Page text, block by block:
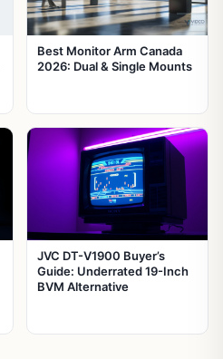
Best Monitor Arm Canada
2026: Dual & Single Mounts
JVC DT-V1900 Buyer’s
Guide: Underrated 19-Inch
BVM Alternative